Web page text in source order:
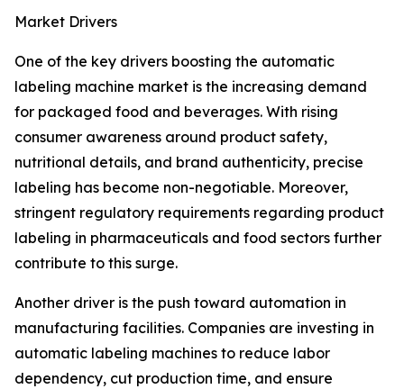
Market Drivers
One of the key drivers boosting the automatic
labeling machine market is the increasing demand
for packaged food and beverages. With rising
consumer awareness around product safety,
nutritional details, and brand authenticity, precise
labeling has become non-negotiable. Moreover,
stringent regulatory requirements regarding product
labeling in pharmaceuticals and food sectors further
contribute to this surge.
Another driver is the push toward automation in
manufacturing facilities. Companies are investing in
automatic labeling machines to reduce labor
dependency, cut production time, and ensure